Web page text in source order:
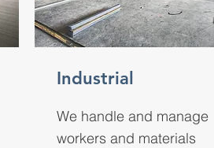
Industrial
We handle and manage
workers and materials